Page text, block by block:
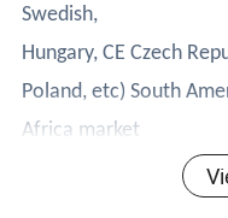
Swedish,
Hungary, CE Czech
Poland, etc) South
Africa market
successfully, and has